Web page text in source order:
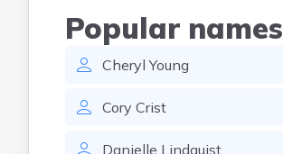
Popular names
Cheryl Young
Cory Crist
Danielle Lindquist